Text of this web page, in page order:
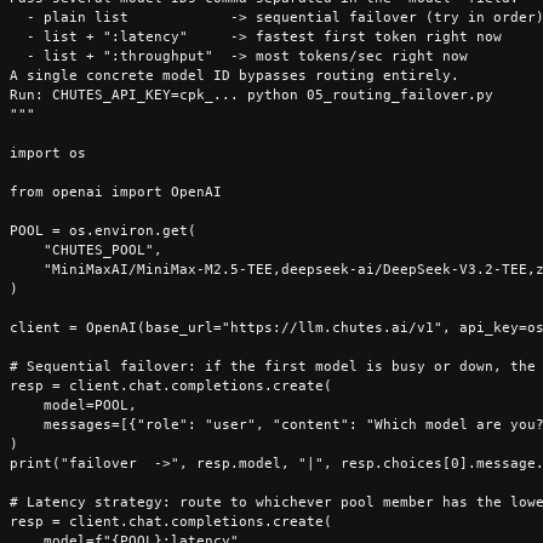
  - plain list            -> sequential failover (try in order)
  - list + ":latency"     -> fastest first token right now
  - list + ":throughput"  -> most tokens/sec right now
A single concrete model ID bypasses routing entirely.
Run: CHUTES_API_KEY=cpk_... python 05_routing_failover.py
"""
import os
from openai import OpenAI
POOL = os.environ.get(
    "CHUTES_POOL",
"MiniMaxAI/MiniMax-M2.5-TEE,deepseek-ai/DeepSeek-V3.2-
)
client = OpenAI(base_url="https://llm.chutes.ai/v1",
# Sequential failover: if the first model is busy or down, the
resp = client.chat.completions.create(
    model=POOL,
messages=[{"role": "user", "content": "Which model are
)
print("failover  ->", resp.model, "|",
# Latency strategy: route to whichever pool member has the
resp = client.chat.completions.create(